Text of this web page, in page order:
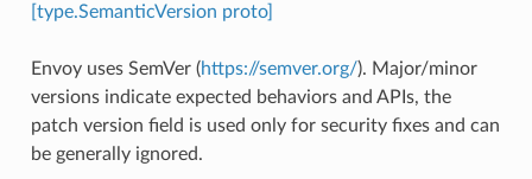
[type.SemanticVersion proto]
Envoy uses SemVer (https://semver.org/). Major/minor
versions indicate expected behaviors and APIs, the
patch version field is used only for security fixes and can
be generally ignored.